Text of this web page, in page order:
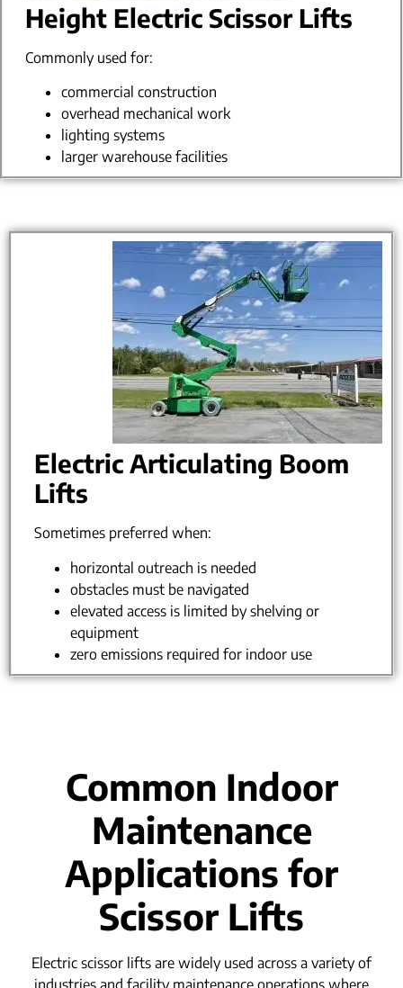
Height Electric Scissor Lifts
Commonly used for:
commercial construction
overhead mechanical work
lighting systems
larger warehouse facilities
Electric Articulating Boom
Lifts
Sometimes preferred when:
horizontal outreach is needed
obstacles must be navigated
elevated access is limited by shelving or
equipment
zero emissions required for indoor use
Common Indoor
Maintenance
Applications for
Scissor Lifts
Electric scissor lifts are widely used across a variety of
industries and facility maintenance operations where